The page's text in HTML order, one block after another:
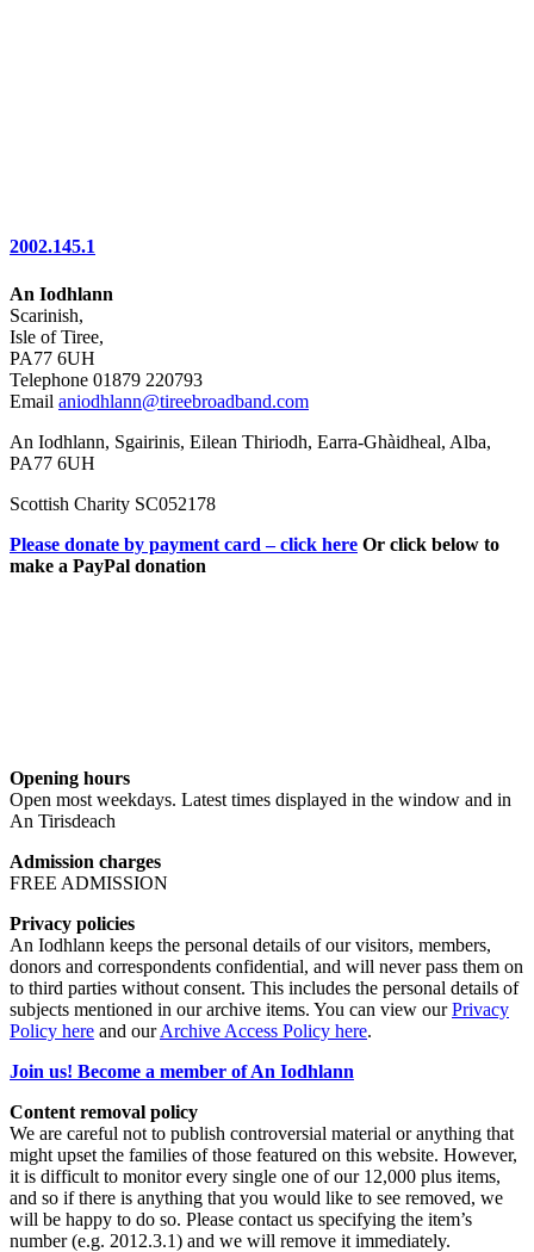
2002.145.1
An Iodhlann
Scarinish,
Isle of Tiree,
PA77 6UH
Telephone 01879 220793
Email aniodhlann@tireebroadband.com
An Iodhlann, Sgairinis, Eilean Thiriodh, Earra-Ghàidheal, Alba,
PA77 6UH
Scottish Charity SC052178
Please donate by payment card – click here Or click below to
make a PayPal donation
Opening hours
Open most weekdays. Latest times displayed in the window and in
An Tirisdeach
Admission charges
FREE ADMISSION
Privacy policies
An Iodhlann keeps the personal details of our visitors, members,
donors and correspondents confidential, and will never pass them on
to third parties without consent. This includes the personal details of
subjects mentioned in our archive items. You can view ourPrivacy
Policy here and ourArchive Access Policy here.
Join us! Become a member of An Iodhlann
Content removal policy
We are careful not to publish controversial material or anything that
might upset the families of those featured on this website. However,
it is difficult to monitor every single one of our 12,000 plus items,
and so if there is anything that you would like to see removed, we
will be happy to do so. Please contact us specifying the item’s
number (e.g. 2012.3.1) and we will remove it immediately.